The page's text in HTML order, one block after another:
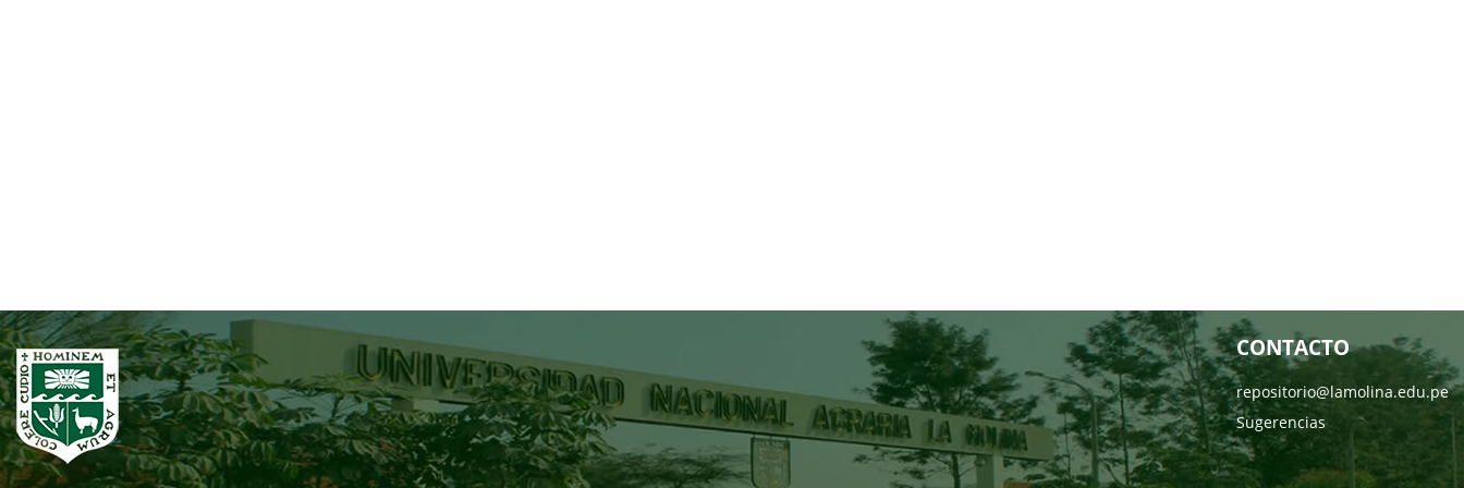
CONTACTO
repositorio@lamolina.edu.pe
Sugerencias